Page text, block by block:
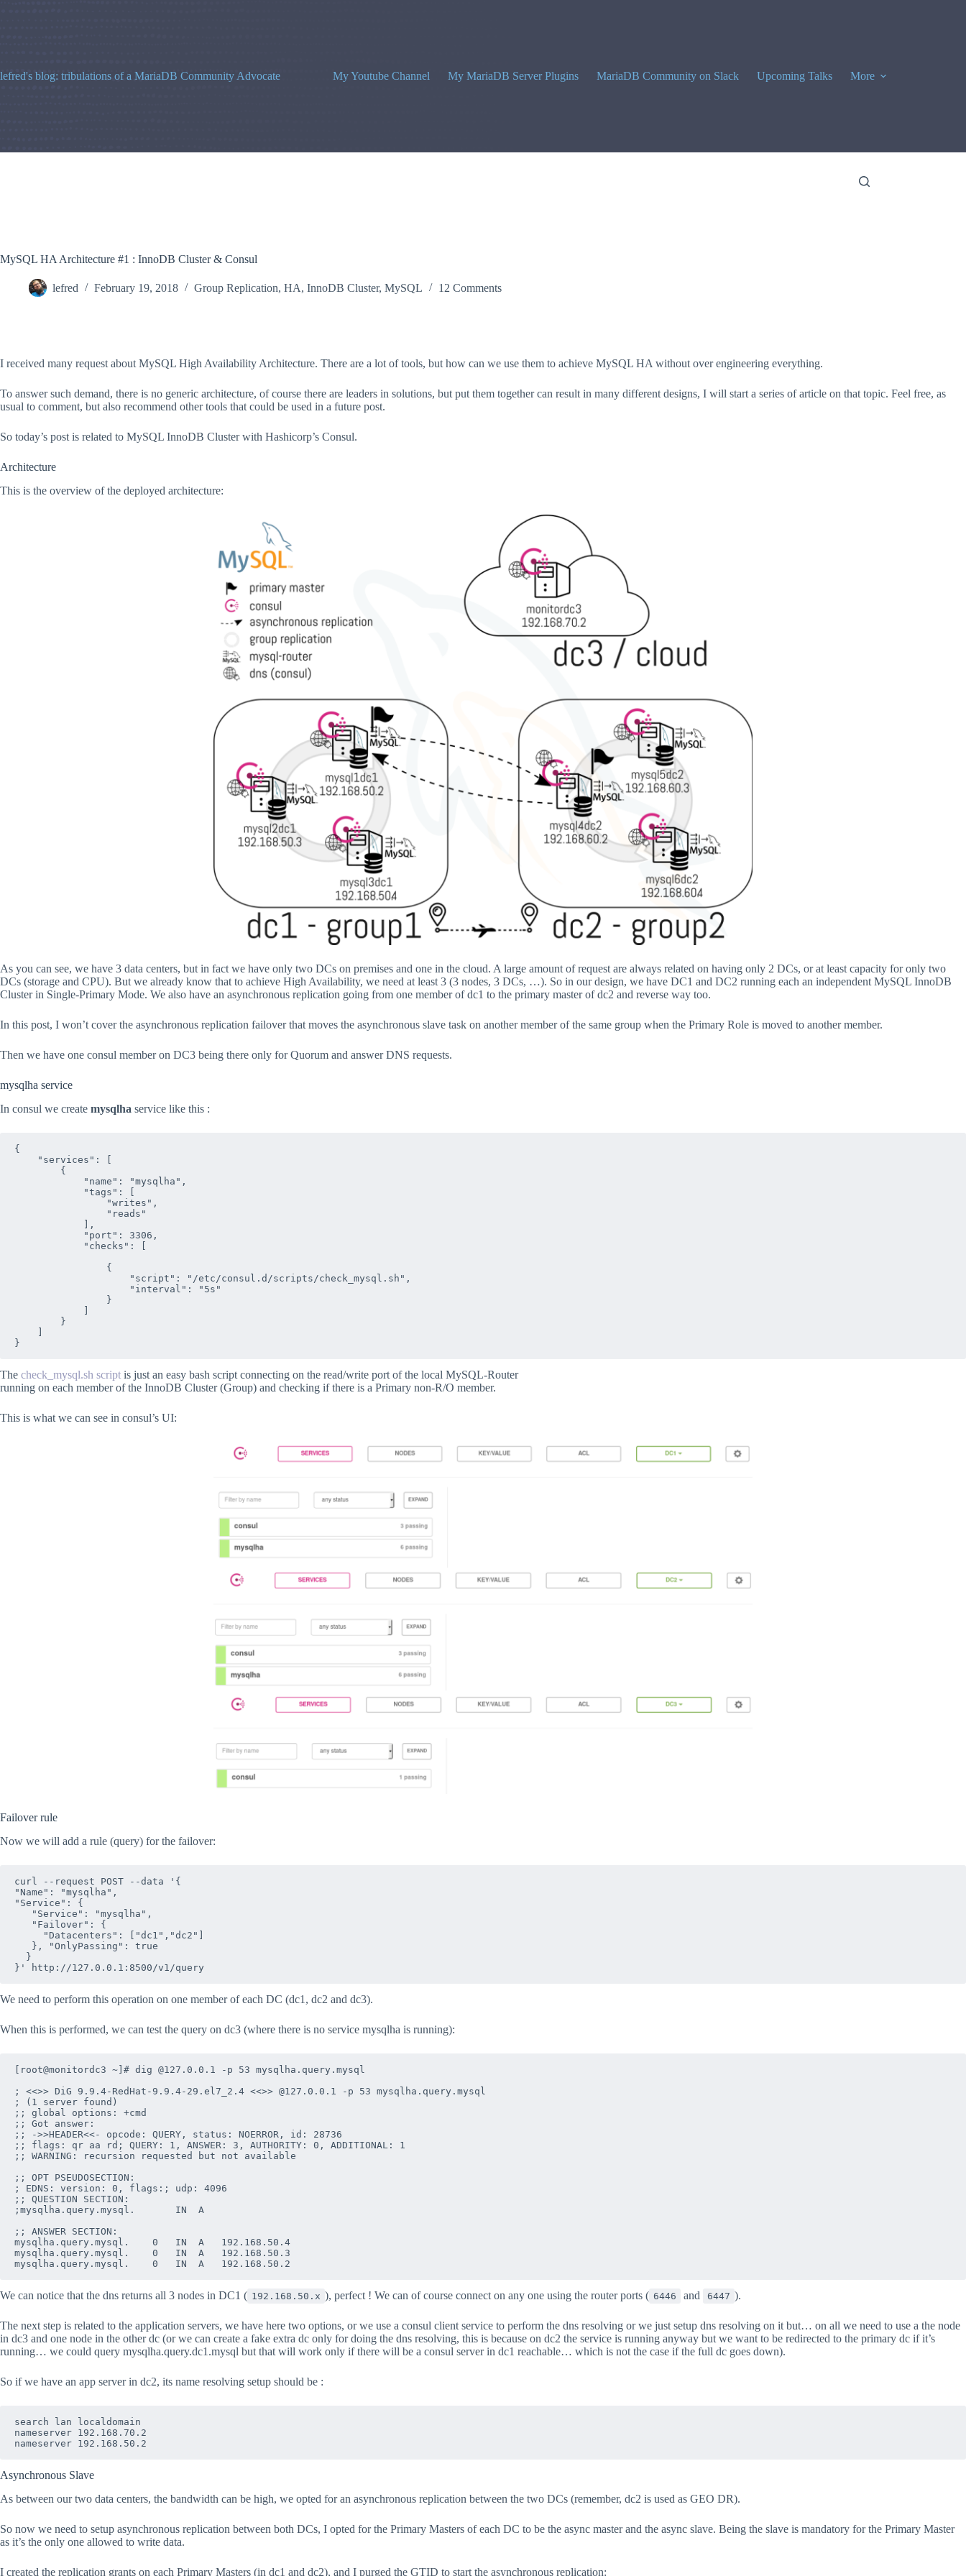
lefred's blog: tribulations of a MariaDB Community Advocate My Youtube Channel My MariaDB Server Plugins MariaDB Community on Slack Upcoming Talks More
MySQL HA Architecture #1 : InnoDB Cluster & Consul
lefred February 19, 2018 Group Replication, HA, InnoDB Cluster, MySQL 12 Comments
I received many request about MySQL High Availability Architecture. There are a lot of tools, but how can we use them to achieve MySQL HA without over engineering everything.
To answer such demand, there is no generic architecture, of course there are leaders in solutions, but put them together can result in many different designs, I will start a series of article on that topic. Feel free, as
usual to comment, but also recommend other tools that could be used in a future post.
So today’s post is related to MySQL InnoDB Cluster with Hashicorp’s Consul.
Architecture
This is the overview of the deployed architecture:
As you can see, we have 3 data centers, but in fact we have only two DCs on premises and one in the cloud. A large amount of request are always related on having only 2 DCs, or at least capacity for only two
DCs (storage and CPU). But we already know that to achieve High Availability, we need at least 3 (3 nodes, 3 DCs, …). So in our design, we have DC1 and DC2 running each an independent MySQL InnoDB
Cluster in Single-Primary Mode. We also have an asynchronous replication going from one member of dc1 to the primary master of dc2 and reverse way too.
In this post, I won’t cover the asynchronous replication failover that moves the asynchronous slave task on another member of the same group when the Primary Role is moved to another member.
Then we have one consul member on DC3 being there only for Quorum and answer DNS requests.
mysqlha service
In consul we create mysqlha service like this :
{
    "services": [
        {
            "name": "mysqlha",
            "tags": [
                "writes",
                "reads"
            ],
            "port": 3306,
            "checks": [
                {
                    "script": "/etc/consul.d/scripts/check_mysql.sh",
                    "interval": "5s"
                }
        }
The check_mysql.sh script is just an easy bash script connecting on the read/write port of the local MySQL-Router
running on each member of the InnoDB Cluster (Group) and checking if there is a Primary non-R/O member.
This is what we can see in consul’s UI:
Failover rule
Now we will add a rule (query) for the failover:
curl --request POST --data '{
"Name": "mysqlha",
"Service": {
   "Service": "mysqlha",
   "Failover": {
     "Datacenters": ["dc1","dc2"]
   }, "OnlyPassing": true
  }
We need to perform this operation on one member of each DC (dc1, dc2 and dc3).
When this is performed, we can test the query on dc3 (where there is no service mysqlha is running):
[root@monitordc3 ~]# dig @127.0.0.1 -p 53 mysqlha.query.mysql
; <<>> DiG 9.9.4-RedHat-9.9.4-29.el7_2.4 <<>> @127.0.0.1 -p 53 mysqlha.query.mysql
; (1 server found)
;; global options: +cmd
;; Got answer:
;; ->>HEADER<<- opcode: QUERY, status: NOERROR, id: 28736
;; flags: qr aa rd; QUERY: 1, ANSWER: 3, AUTHORITY: 0, ADDITIONAL: 1
;; WARNING: recursion requested but not available
;; OPT PSEUDOSECTION:
; EDNS: version: 0, flags:; udp: 4096
;; QUESTION SECTION:
;mysqlha.query.mysql.		IN	A
;; ANSWER SECTION:
mysqlha.query.mysql.	0	IN	A	192.168.50.4
mysqlha.query.mysql.	0	IN	A	192.168.50.3
We can notice that the dns returns all 3 nodes in DC1 ( 192.168.50.x ), perfect ! We can of course connect on any one using the router ports ( 6446 and 6447 ).
The next step is related to the application servers, we have here two options, or we use a consul client service to perform the dns resolving or we just setup dns resolving on it but… on all we need to use a the node
in dc3 and one node in the other dc (or we can create a fake extra dc only for doing the dns resolving, this is because on dc2 the service is running anyway but we want to be redirected to the primary dc if it’s
running… we could query mysqlha.query.dc1.mysql but that will work only if there will be a consul server in dc1 reachable… which is not the case if the full dc goes down).
So if we have an app server in dc2, its name resolving setup should be :
search lan localdomain
nameserver 192.168.70.2
Asynchronous Slave
As between our two data centers, the bandwidth can be high, we opted for an asynchronous replication between the two DCs (remember, dc2 is used as GEO DR).
So now we need to setup asynchronous replication between both DCs, I opted for the Primary Masters of each DC to be the async master and the async slave. Being the slave is mandatory for the Primary Master
as it’s the only one allowed to write data.
I created the replication grants on each Primary Masters (in dc1 and dc2), and I purged the GTID to start the asynchronous replication: